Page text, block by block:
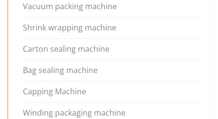
Vacuum packing machine
Shrink wrapping machine
Carton sealing machine
Bag sealing machine
Capping Machine
Winding packaging machine